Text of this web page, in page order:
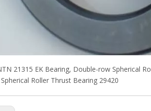
21315 EK Bearing, Double-row Spherical
Spherical Roller Thrust Bearing 29420